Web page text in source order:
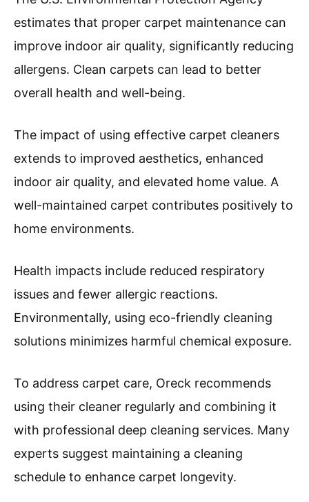
estimates that proper carpet maintenance can
improve indoor air quality, significantly reducing
allergens. Clean carpets can lead to better
overall health and well-being.
The impact of using effective carpet cleaners
extends to improved aesthetics, enhanced
indoor air quality, and elevated home value. A
well-maintained carpet contributes positively to
home environments.
Health impacts include reduced respiratory
issues and fewer allergic reactions.
Environmentally, using eco-friendly cleaning
solutions minimizes harmful chemical exposure.
To address carpet care, Oreck recommends
using their cleaner regularly and combining it
with professional deep cleaning services. Many
experts suggest maintaining a cleaning
schedule to enhance carpet longevity.